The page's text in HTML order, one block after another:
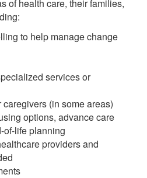
of health care, their families,
to help manage change
services or
(in some areas)
options, advance care
of-life planning
providers and